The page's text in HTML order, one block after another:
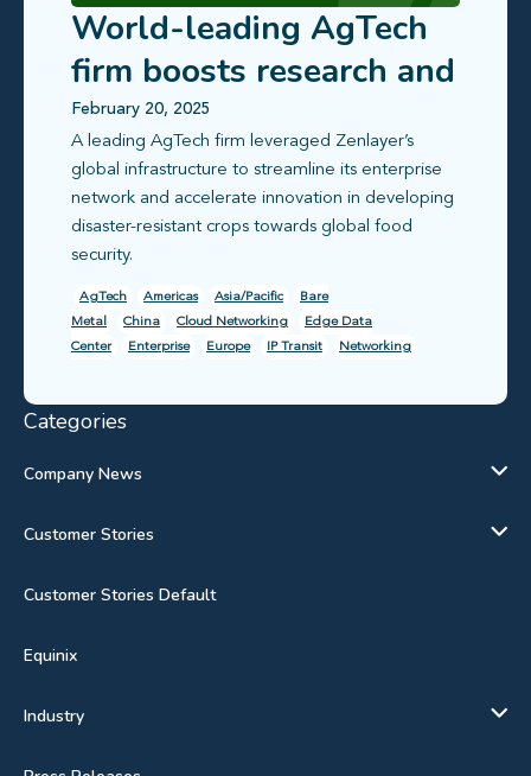
World-leading AgTech
firm boosts research and
collaboration efficiency
February 20, 2025
A leading AgTech firm leveraged Zenlayer’s
global infrastructure to streamline its enterprise
network and accelerate innovation in developing
disaster-resistant crops towards global food
security.
AgTech Americas Asia/Pacific
Bare
Metal
China Cloud Networking
Edge Data
Center
Enterprise Europe IP Transit Networking
Categories
Company News
Customer Stories
Customer Stories Default
Equinix
Industry